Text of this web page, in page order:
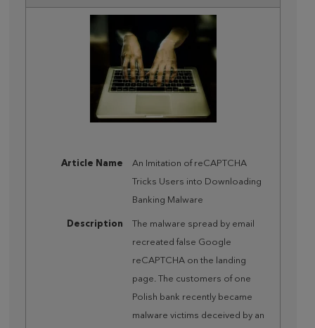
Article Name
An Imitation of reCAPTCHA
Tricks Users into Downloading
Banking Malware
Description
The malware spread by email
recreated false Google
reCAPTCHA on the landing
page. The customers of one
Polish bank recently became
malware victims deceived by an